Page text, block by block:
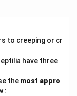
है।
to creeping or cr
have three
the most appro
: